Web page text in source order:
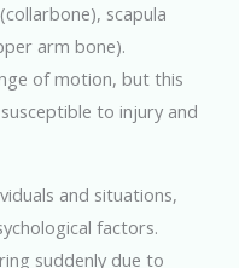
scapula
arm bone).
of motion, but this
to injury and
and situations,
factors.
suddenly due to